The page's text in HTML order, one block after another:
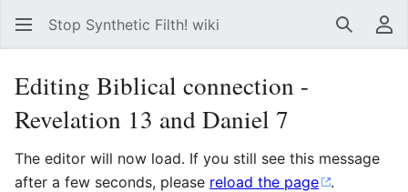
Stop Synthetic Filth! wiki Search
Editing Biblical connection -
Revelation 13 and Daniel 7
The editor will now load. If you still see this message
after a few seconds, please reload the page .